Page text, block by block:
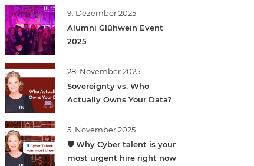
9. Dezember 2025
Alumni Glühwein Event
2025
28. November 2025
Sovereignty vs. Who
Actually Owns Your Data?
5. November 2025
🛡️ Why Cyber talent is your
most urgent hire right now